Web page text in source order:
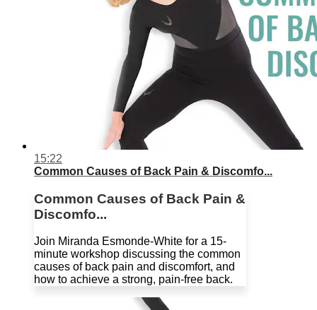
15:22
Common Causes of Back Pain & Discomfo...
Common Causes of Back Pain &
Discomfo...
Join Miranda Esmonde-White for a 15-
minute workshop discussing the common
causes of back pain and discomfort, and
how to achieve a strong, pain-free back.